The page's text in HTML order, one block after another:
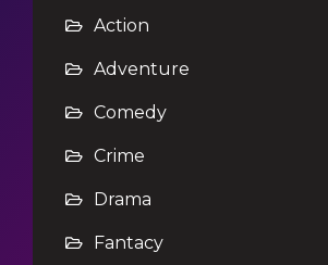
Action
Adventure
Comedy
Crime
Drama
Fantacy